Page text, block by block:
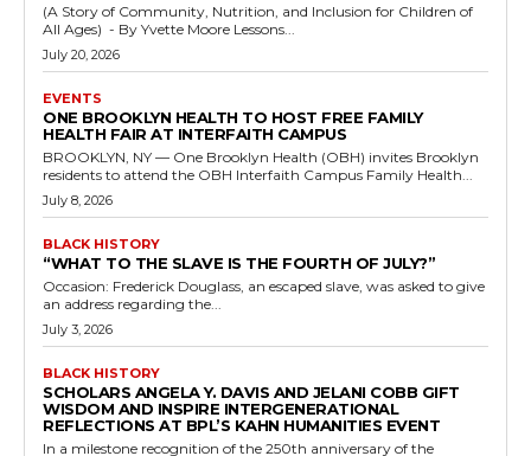
(A Story of Community, Nutrition, and Inclusion for Children of
All Ages) - By Yvette Moore Lessons...
July 20, 2026
EVENTS
ONE BROOKLYN HEALTH TO HOST FREE FAMILY
HEALTH FAIR AT INTERFAITH CAMPUS
BROOKLYN, NY — One Brooklyn Health (OBH) invites Brooklyn
residents to attend the OBH Interfaith Campus Family Health...
July 8, 2026
BLACK HISTORY
“WHAT TO THE SLAVE IS THE FOURTH OF JULY?”
Occasion: Frederick Douglass, an escaped slave, was asked to give
an address regarding the...
July 3, 2026
BLACK HISTORY
SCHOLARS ANGELA Y. DAVIS AND JELANI COBB GIFT
WISDOM AND INSPIRE INTERGENERATIONAL
REFLECTIONS AT BPL’S KAHN HUMANITIES EVENT
In a milestone recognition of the 250th anniversary of the